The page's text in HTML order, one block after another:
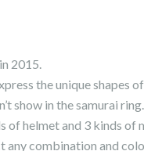
2015.
the unique shapes
show in the samurai ring.
of helmet and 3 kinds of
any combination and